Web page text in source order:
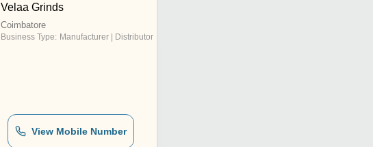
Velaa Grinds
Coimbatore
Business Type: Manufacturer | Distributor
View Mobile Number